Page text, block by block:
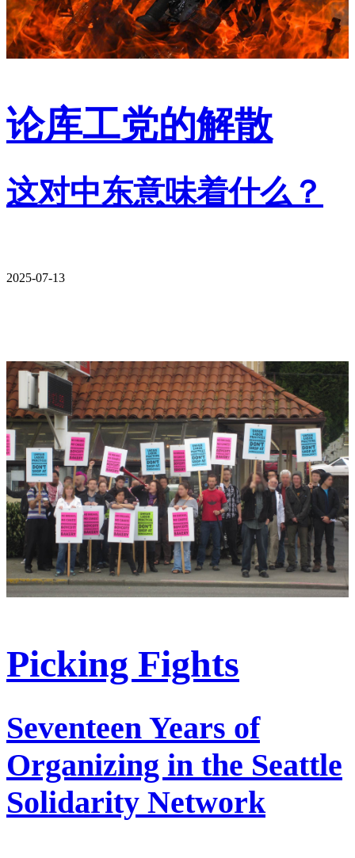
论库工党的解散
这对中东意味着什么？
2025-07-13
Picking Fights
Seventeen Years of
Organizing in the Seattle
Solidarity Network